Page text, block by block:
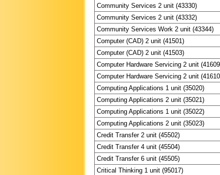
Community Services 2 unit (43330)
Community Services 2 unit (43332)
Community Services Work 2 unit (43344)
Computer (CAD) 2 unit (41501)
Computer (CAD) 2 unit (41503)
Computer Hardware Servicing 2 unit
Computer Hardware Servicing 2 unit
Computing Applications 1 unit (35020)
Computing Applications 2 unit (35021)
Computing Applications 1 unit (35022)
Computing Applications 2 unit (35023)
Credit Transfer 2 unit (45502)
Credit Transfer 4 unit (45504)
Credit Transfer 6 unit (45505)
Critical Thinking 1 unit (95017)